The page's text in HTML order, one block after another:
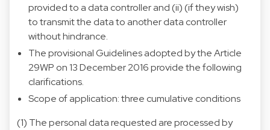
provided to a data controller and (ii) (if they wish)
to transmit the data to another data controller
without hindrance.
The provisional Guidelines adopted by the Article
29WP on 13 December 2016 provide the following
clarifications.
Scope of application: three cumulative conditions
(1) The personal data requested are processed by